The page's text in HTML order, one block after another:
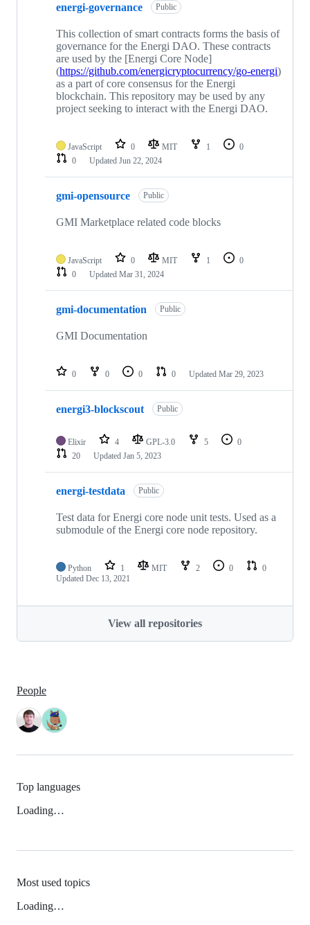
energi-governance Public
This collection of smart contracts forms the basis of
governance for the Energi DAO. These contracts
are used by the [Energi Core Node]
(https://github.com/energicryptocurrency/go-energi)
as a part of core consensus for the Energi
blockchain. This repository may be used by any
project seeking to interact with the Energi DAO.
JavaScript 0 MIT 1
0
0
Updated Jun 22, 2024
gmi-opensource Public
GMI Marketplace related code blocks
JavaScript 0 MIT 1
0
0
Updated Mar 31, 2024
gmi-documentation Public
GMI Documentation
0 0 0 0 Updated Mar 29, 2023
energi3-blockscout Public
Elixir 4 GPL-3.0 5
0
20
Updated Jan 5, 2023
energi-testdata Public
Test data for Energi core node unit tests. Used as a
submodule of the Energi core node repository.
Python 1 MIT 2 0
0
Updated Dec 13, 2021
View all repositories
People
Top languages
Loading…
Most used topics
Loading…